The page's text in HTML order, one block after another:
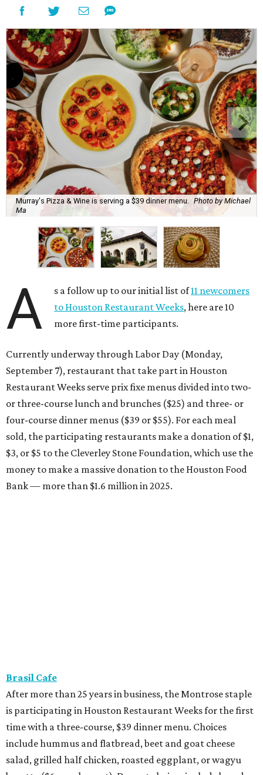
Murray's Pizza & Wine is serving a $39 dinner menu.
Photo by Michael
Ma
A s a follow up to our initial list of11 newcomers
to Houston Restaurant Weeks, here are 10
more first-time participants.
Currently underway through Labor Day (Monday,
September 7), restaurant that take part in Houston
Restaurant Weeks serve prix fixe menus divided into two-
or three-course lunch and brunches ($25) and three- or
four-course dinner menus ($39 or $55). For each meal
sold, the participating restaurants make a donation of $1,
$3, or $5 to the Cleverley Stone Foundation, which use the
money to make a massive donation to the Houston Food
Bank — more than $1.6 million in 2025.
Brasil Cafe
After more than 25 years in business, the Montrose staple
is participating in Houston Restaurant Weeks for the first
time with a three-course, $39 dinner menu. Choices
include hummus and flatbread, beet and goat cheese
salad, grilled half chicken, roasted eggplant, or wagyu